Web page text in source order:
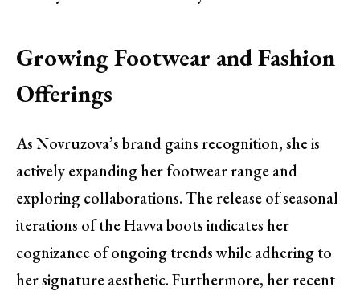
Growing Footwear and Fashion
Offerings
As Novruzova’s brand gains recognition, she is
actively expanding her footwear range and
exploring collaborations. The release of seasonal
iterations of the Havva boots indicates her
cognizance of ongoing trends while adhering to
her signature aesthetic. Furthermore, her recent